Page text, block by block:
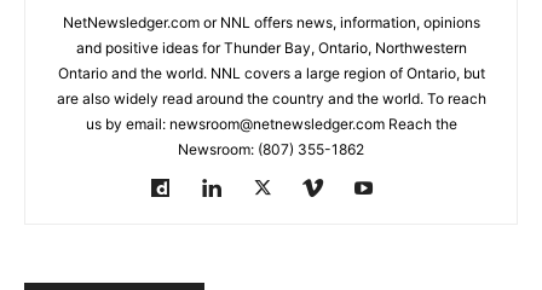
NetNewsledger.com or NNL offers news, information, opinions
and positive ideas for Thunder Bay, Ontario, Northwestern
Ontario and the world. NNL covers a large region of Ontario, but
are also widely read around the country and the world. To reach
us by email: newsroom@netnewsledger.com Reach the
Newsroom: (807) 355-1862